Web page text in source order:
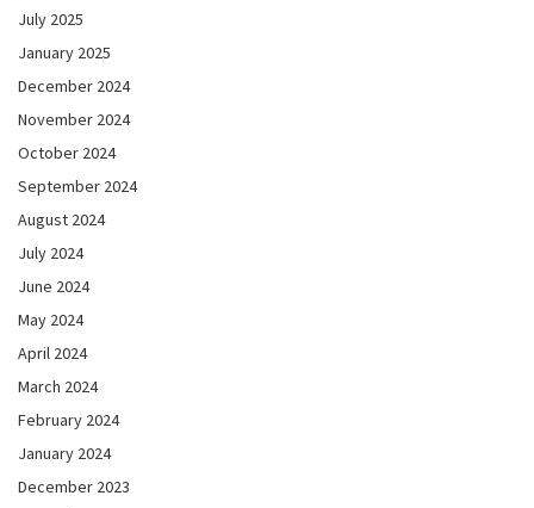
July 2025
January 2025
December 2024
November 2024
October 2024
September 2024
August 2024
July 2024
June 2024
May 2024
April 2024
March 2024
February 2024
January 2024
December 2023